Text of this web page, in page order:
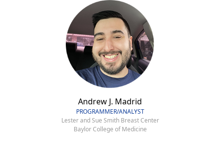
Andrew J. Madrid
PROGRAMMER/ANALYST
Lester and Sue Smith Breast Center
Baylor College of Medicine